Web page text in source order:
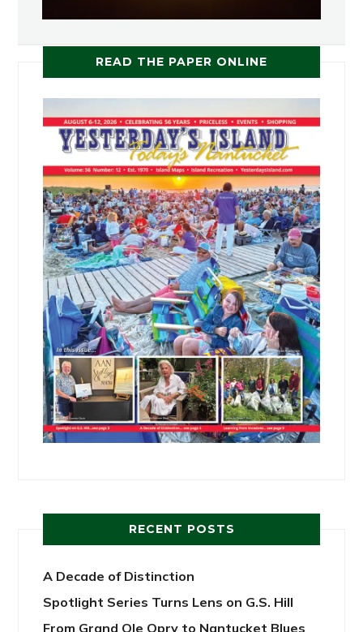
READ THE PAPER ONLINE
RECENT POSTS
A Decade of Distinction
Spotlight Series Turns Lens on G.S. Hill
From Grand Ole Opry to Nantucket Blues